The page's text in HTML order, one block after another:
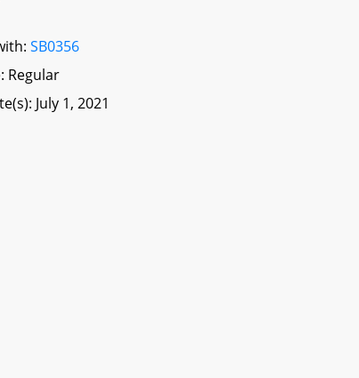
SB0356
Regular
July 1, 2021